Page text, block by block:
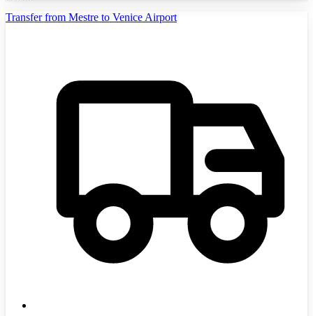
Transfer from Mestre to Venice Airport